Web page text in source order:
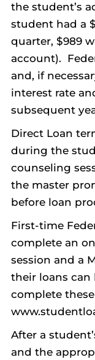
the student’s
student had a
quarter, $989
account).
and, if
interest rate
subsequent
Direct Loan
during the
counseling
the master
before loan
First-time
complete an
session and a
their loans can
complete
After a
and the